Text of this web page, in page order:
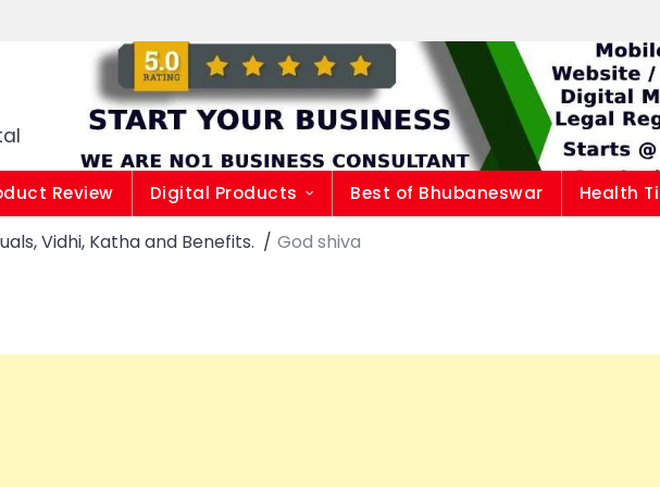
Review Digital Products Best of Bhubaneswar Health
Vidhi, Katha and Benefits. God shiva